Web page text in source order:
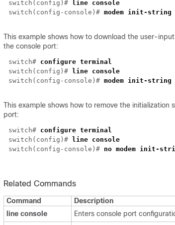
switch(config)#
line console
switch(config-console)# modem init-string
This example shows how to download the user-
the console port:
switch# configure terminal
switch(config)#
line console
switch(config-console)# modem init-string
This example shows how to remove the
port:
switch# configure terminal
switch(config)#
line console
switch(config-console)# no modem init-
Related Commands
Command
Description
line console
Enters console port